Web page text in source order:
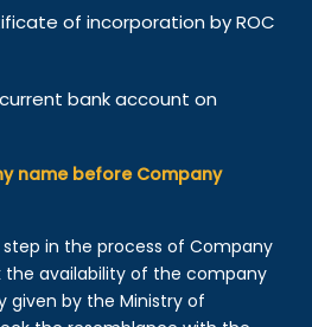
of incorporation by ROC
bank account on
name before Company
in the process of Company
the availability of the company
given by the Ministry of